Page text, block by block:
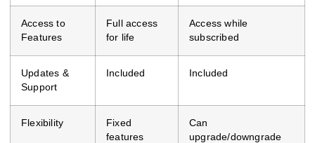
Access to
Features
Full access
for life
Access while
subscribed
Updates &
Support
Included Included
Flexibility
Fixed
features
Can
upgrade/downgrade